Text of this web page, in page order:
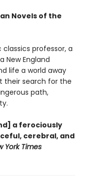
Novels of the
professor, a
New England
life a world away
their search for the
path,
a ferociously
cerebral, and
York Times